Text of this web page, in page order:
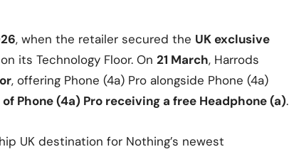
, when the retailer secured the UK exclusive
on its Technology Floor. On21 March, Harrods
, offering Phone (4a) Pro alongside Phone (4a)
Phone (4a) Pro receiving a free Headphone (a).
UK destination for Nothing’s newest